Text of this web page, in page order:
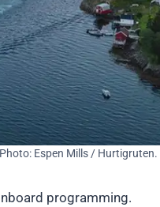
Espen Mills / Hurtigruten.
programming.